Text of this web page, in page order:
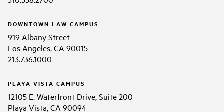
DOWNTOWN LAW CAMPUS
919 Albany Street
Los Angeles, CA 90015
213.736.1000
PLAYA VISTA CAMPUS
12105 E. Waterfront Drive, Suite 200
Playa Vista, CA 90094